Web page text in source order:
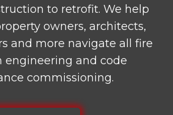
to retrofit. We help
owners, architects,
and more navigate all fire
engineering and code
commissioning.